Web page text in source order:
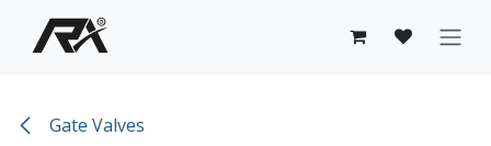
Skip to Content
Gate Valves